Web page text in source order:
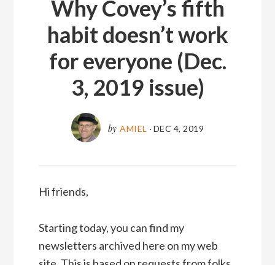
Why Covey’s fifth
habit doesn’t work
for everyone (Dec.
3, 2019 issue)
by AMIEL · DEC 4, 2019
Hi friends,
Starting today, you can find my
newsletters archived here on my web